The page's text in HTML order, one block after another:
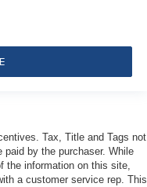
Tax, Title and Tags not
by the purchaser. While
the information on this site,
a customer service rep. This